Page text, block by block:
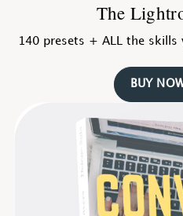
The
140 presets + ALL the
BUY